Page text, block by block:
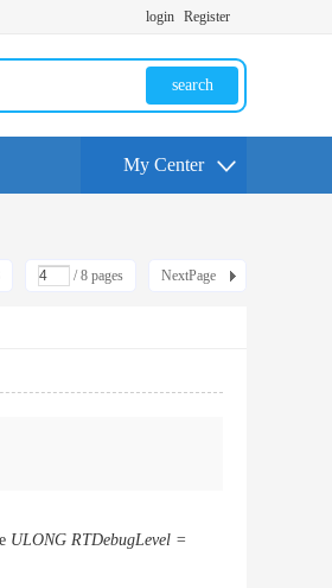
login Register
search
My Center
/ 8 pages NextPage
ULONG RTDebugLevel =